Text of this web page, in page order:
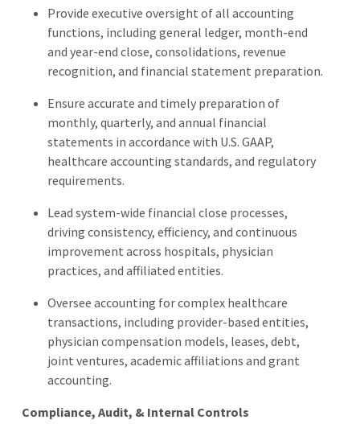
Provide executive oversight of all accounting
functions, including general ledger, month-end
and year-end close, consolidations, revenue
recognition, and financial statement preparation.
Ensure accurate and timely preparation of
monthly, quarterly, and annual financial
statements in accordance with U.S. GAAP,
healthcare accounting standards, and regulatory
requirements.
Lead system-wide financial close processes,
driving consistency, efficiency, and continuous
improvement across hospitals, physician
practices, and affiliated entities.
Oversee accounting for complex healthcare
transactions, including provider-based entities,
physician compensation models, leases, debt,
joint ventures, academic affiliations and grant
accounting.
Compliance, Audit, & Internal Controls